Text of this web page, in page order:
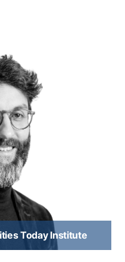
Today Institute